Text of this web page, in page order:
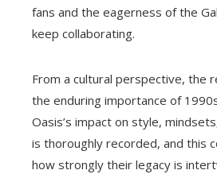
fans and the eagerness of the
keep collaborating.
From a cultural perspective, the
the enduring importance of
Oasis’s impact on style,
is thoroughly recorded, and this
how strongly their legacy is